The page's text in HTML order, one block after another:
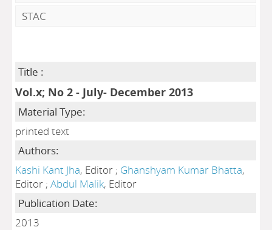
STAC
Title :
Vol.x; No 2 - July- December 2013
Material Type:
printed text
Authors:
Kashi Kant Jha, Editor ; Ghanshyam Kumar Bhatta,
Editor ;Abdul Malik, Editor
Publication Date:
2013